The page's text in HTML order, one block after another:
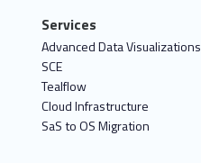
Services
Advanced Data Visualizations
SCE
Tealflow
Cloud Infrastructure
SaS to OS Migration